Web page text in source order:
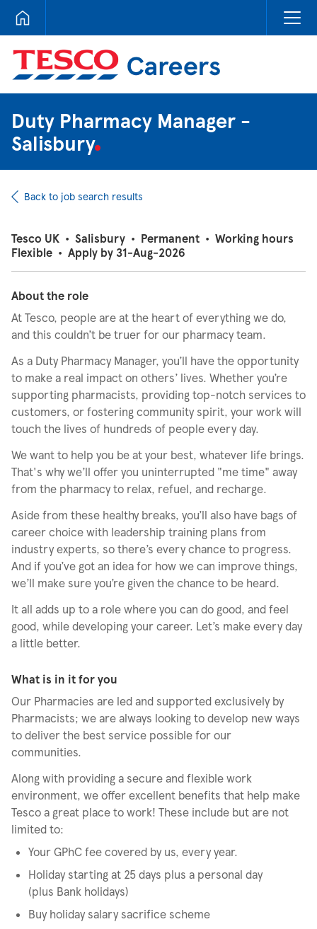
Tesco Careers
Duty Pharmacy Manager -
Salisbury
Back to job search results
Tesco UK • Salisbury • Permanent • Working hours
Flexible • Apply by 31-Aug-2026
About the role
At Tesco, people are at the heart of everything we do,
and this couldn’t be truer for our pharmacy team.
As a Duty Pharmacy Manager, you’ll have the opportunity
to make a real impact on others’ lives. Whether you’re
supporting pharmacists, providing top-notch services to
customers, or fostering community spirit, your work will
touch the lives of hundreds of people every day.
We want to help you be at your best, whatever life brings.
That's why we’ll offer you uninterrupted "me time" away
from the pharmacy to relax, refuel, and recharge.
Aside from these healthy breaks, you’ll also have bags of
career choice with leadership training plans from
industry experts, so there’s every chance to progress.
And if you’ve got an idea for how we can improve things,
we’ll make sure you’re given the chance to be heard.
It all adds up to a role where you can do good, and feel
good, while developing your career. Let’s make every day
a little better.
What is in it for you
Our Pharmacies are led and supported exclusively by
Pharmacists; we are always looking to develop new ways
to deliver the best service possible for our
communities.
Along with providing a secure and flexible work
environment, we offer excellent benefits that help make
Tesco a great place to work! These include but are not
limited to:
Your GPhC fee covered by us, every year.
Holiday starting at 25 days plus a personal day
(plus Bank holidays)
Buy holiday salary sacrifice scheme